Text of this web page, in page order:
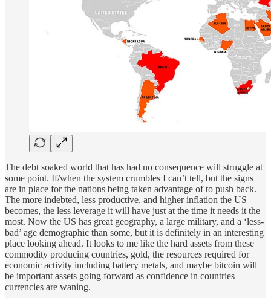
The debt soaked world that has had no consequence will struggle at
some point. If/when the system crumbles I can’t tell, but the signs
are in place for the nations being taken advantage of to push back.
The more indebted, less productive, and higher inflation the US
becomes, the less leverage it will have just at the time it needs it the
most. Now the US has great geography, a large military, and a ‘less-
bad’ age demographic than some, but it is definitely in an interesting
place looking ahead. It looks to me like the hard assets from these
commodity producing countries, gold, the resources required for
economic activity including battery metals, and maybe bitcoin will
be important assets going forward as confidence in countries
currencies are waning.